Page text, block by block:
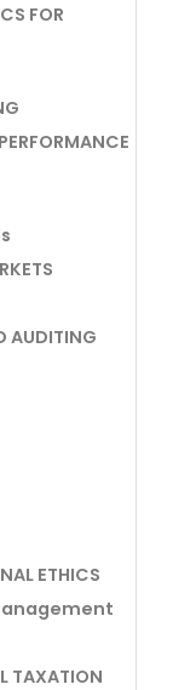
FOR
AUDITING
ETHICS
TAXATION